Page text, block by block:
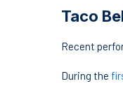
Taco
Recent
During the